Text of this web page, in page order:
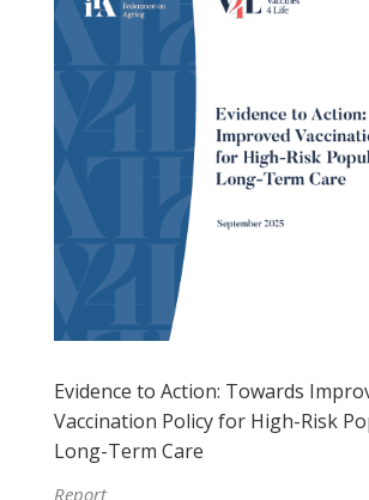
Evidence to Action: Towards
Vaccination Policy for High-Risk
Long-Term Care
Report